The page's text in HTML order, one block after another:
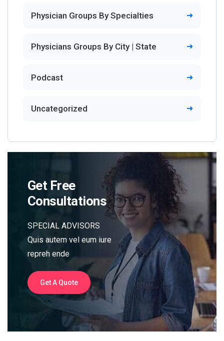
Physician Groups By Specialties
Physicians Groups By City | State
Podcast
Uncategorized
Get Free
Consultations
SPECIAL ADVISORS
Quis autem vel eum iure
repreh ende
Get A Quote